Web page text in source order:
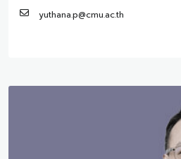
yuthana.p@cmu.ac.th